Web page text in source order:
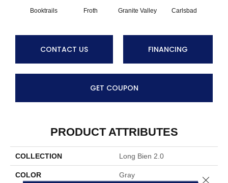
Booktrails Froth Granite Valley Carlsbad
CONTACT US FINANCING
GET COUPON
PRODUCT ATTRIBUTES
COLLECTION Long Bien 2.0
COLOR Gray Close